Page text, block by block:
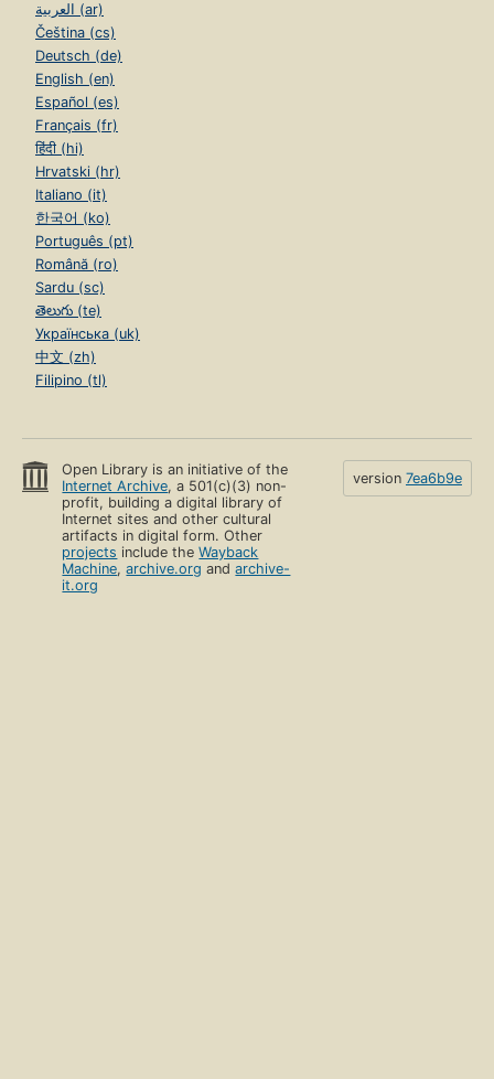
العربية (ar)
Čeština (cs)
Deutsch (de)
English (en)
Español (es)
Français (fr)
हिंदी (hi)
Hrvatski (hr)
Italiano (it)
한국어 (ko)
Português (pt)
Română (ro)
Sardu (sc)
తెలుగు (te)
Українська (uk)
中文 (zh)
Filipino (tl)
Open Library is an initiative of the
Internet Archive, a 501(c)(3) non-
profit, building a digital library of
Internet sites and other cultural
artifacts in digital form. Other
projects include theWayback
Machine,archive.org andarchive-
it.org
version 7ea6b9e